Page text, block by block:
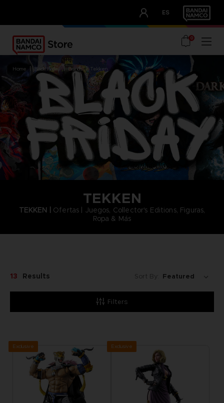
ES
OUR ADVANTAGES
0
home black friday brands tekken
TEKKEN
TEKKEN | Ofertas | Juegos, Collector's Editions, Figuras,
Ropa & Más
Filters
13 Results Sort By:
Exclusive Exclusive